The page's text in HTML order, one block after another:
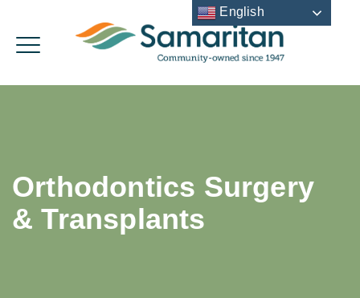
Orthodontics Surgery
& Transplants
English